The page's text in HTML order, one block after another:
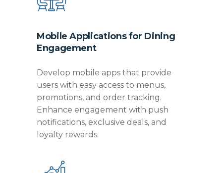
Mobile Applications for Dining
Engagement
Develop mobile apps that provide
users with easy access to menus,
promotions, and order tracking.
Enhance engagement with push
notifications, exclusive deals, and
loyalty rewards.